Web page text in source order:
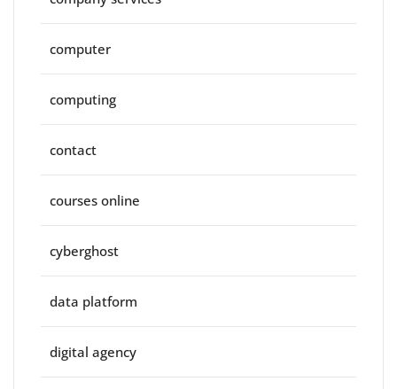
computer
computing
contact
courses online
cyberghost
data platform
digital agency